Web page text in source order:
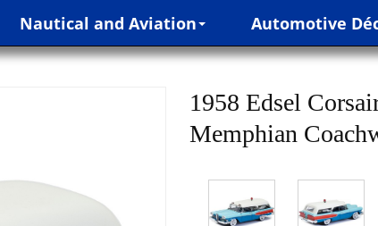
Nautical and Aviation Automotive
1958 Edsel
Memphian